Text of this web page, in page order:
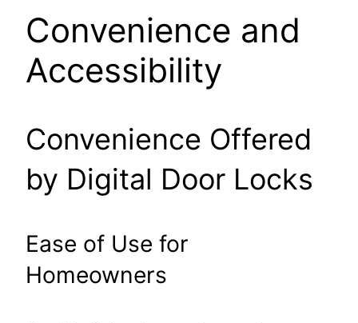
Convenience and
Accessibility
Convenience Offered
by Digital Door Locks
Ease of Use for
Homeowners